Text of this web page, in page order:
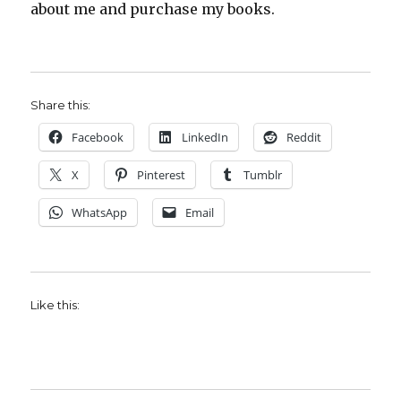
about me and purchase my books.
Share this:
Facebook LinkedIn Reddit
X Pinterest Tumblr
WhatsApp Email
Like this: